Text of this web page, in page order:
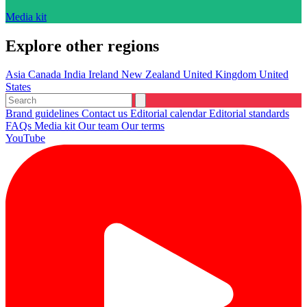
Media kit
Explore other regions
Asia Canada India Ireland New Zealand United Kingdom United
States
Brand guidelines Contact us Editorial calendarEditorial standards
FAQs Media kitOur team Our terms
YouTube